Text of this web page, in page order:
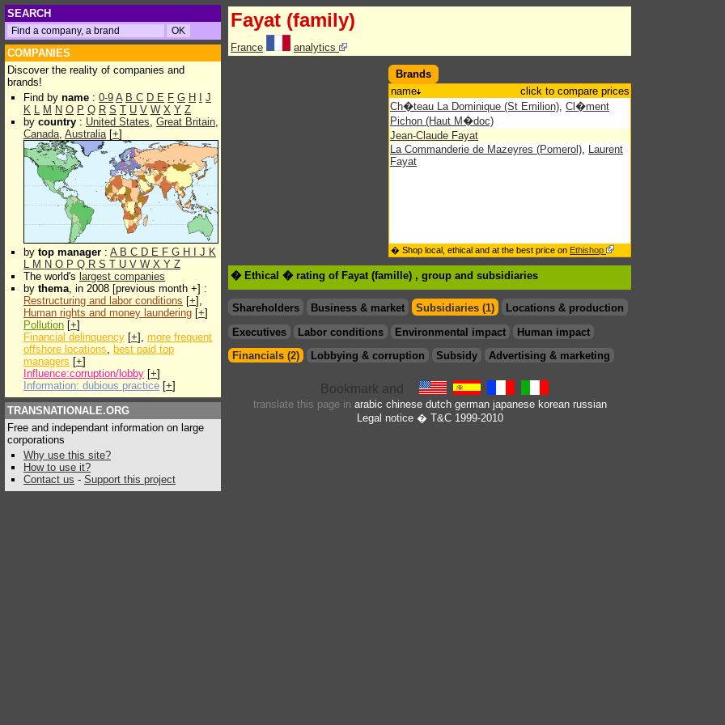
SEARCH
COMPANIES
Discover the reality of companies and
brands!
Find by name : 0-9 A B C D E F G H
J
K L M N O P Q R S T U V W X Y Z
by country : United States, Great Britain,
Canada, Australia[+]
by top manager : A B C D E F G H J K
L M N O P Q R S T U V W X Y Z
The world's largest companies
by thema, in 2008 [previous month +] :
Restructuring and labor conditions [+],
Human rights and money laundering [+]
Pollution [+]
Financial delinquency [+], more frequent
offshore locations, best paid top
managers [+]
Influence:corruption/lobby [+]
Information: dubious practice [+]
TRANSNATIONALE.ORG
Free and independant information on large
corporations
Why use this site?
How to use it?
Contact us - Support this project
Fayat (family)
France analytics
Brands
name
click to compare prices
Ch�teau La Dominique (St Emilion), Cl�ment
Pichon (Haut M�doc)
Jean-Claude Fayat
La Commanderie de Mazeyres (Pomerol), Laurent
Fayat
� Shop local, ethical and at the best price on Ethishop
� Ethical � rating of Fayat (famille) , group and subsidiaries
Shareholders Business & market Subsidiaries (1)
Locations & production
Executives
Labor conditions Environmental impact
Human impact
Financials (2)
Lobbying & corruption Subsidy Advertising & marketing
translate this page in arabic chinese dutch german japanese korean russian
Legal notice� T&C 1999-2010